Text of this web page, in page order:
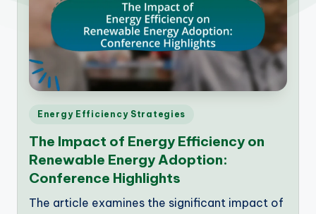
Posted
Energy Efficiency Strategies
The Impact of Energy Efficiency on
Renewable Energy Adoption:
Conference Highlights
The article examines the significant impact of